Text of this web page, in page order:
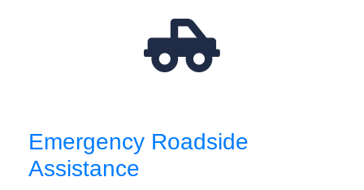
Emergency Roadside
Assistance